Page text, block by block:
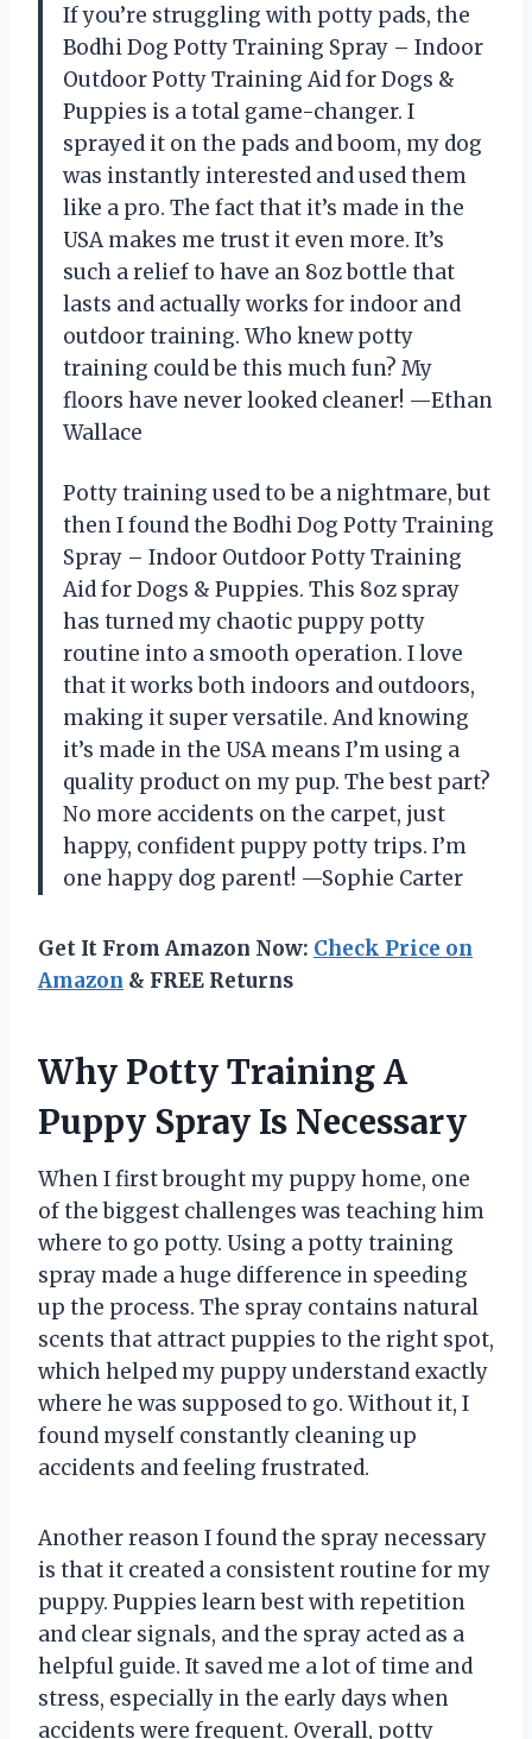
If you’re struggling with potty pads, the
Bodhi Dog Potty Training Spray – Indoor
Outdoor Potty Training Aid for Dogs &
Puppies is a total game-changer. I
sprayed it on the pads and boom, my dog
was instantly interested and used them
like a pro. The fact that it’s made in the
USA makes me trust it even more. It’s
such a relief to have an 8oz bottle that
lasts and actually works for indoor and
outdoor training. Who knew potty
training could be this much fun? My
floors have never looked cleaner! —Ethan
Wallace
Potty training used to be a nightmare, but
then I found the Bodhi Dog Potty Training
Spray – Indoor Outdoor Potty Training
Aid for Dogs & Puppies. This 8oz spray
has turned my chaotic puppy potty
routine into a smooth operation. I love
that it works both indoors and outdoors,
making it super versatile. And knowing
it’s made in the USA means I’m using a
quality product on my pup. The best part?
No more accidents on the carpet, just
happy, confident puppy potty trips. I’m
one happy dog parent! —Sophie Carter
Get It From Amazon Now: Check Price on
Amazon & FREE Returns
Why Potty Training A
Puppy Spray Is Necessary
When I first brought my puppy home, one
of the biggest challenges was teaching him
where to go potty. Using a potty training
spray made a huge difference in speeding
up the process. The spray contains natural
scents that attract puppies to the right spot,
which helped my puppy understand exactly
where he was supposed to go. Without it, I
found myself constantly cleaning up
accidents and feeling frustrated.
Another reason I found the spray necessary
is that it created a consistent routine for my
puppy. Puppies learn best with repetition
and clear signals, and the spray acted as a
helpful guide. It saved me a lot of time and
stress, especially in the early days when
accidents were frequent. Overall, potty